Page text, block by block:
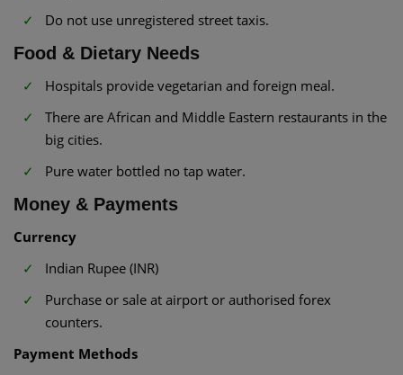
Do not use unregistered street taxis.
Food & Dietary Needs
Hospitals provide vegetarian and foreign meal.
There are African and Middle Eastern restaurants in the
big cities.
Pure water bottled no tap water.
Money & Payments
Currency
Indian Rupee (INR)
Purchase or sale at airport or authorised forex
counters.
Payment Methods